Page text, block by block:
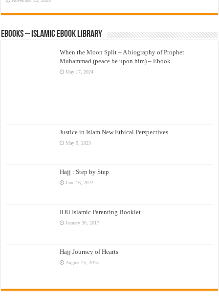
eBooks – Islamic eBook Library
When the Moon Split – A biography of Prophet
Muhammad (peace be upon him) – Ebook
May 17, 2024
Justice in Islam New Ethical Perspectives
May 9, 2023
Hajj : Step by Step
June 16, 2022
IOU Islamic Parenting Booklet
January 30, 2017
Hajj Journey of Hearts
August 25, 2015